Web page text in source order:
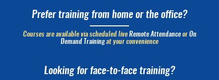
Prefer training from home or the office?
Courses are available via scheduled live Remote Attendanceor On
Demand Trainingat your convenience
Looking for face-to-face training?